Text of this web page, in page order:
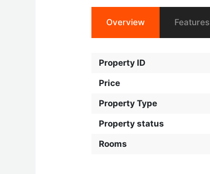
Overview Features
Property ID
Price
Property Type
Property status
Rooms